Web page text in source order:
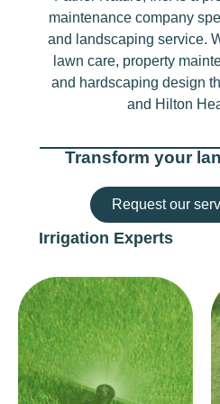
maintenance company
and landscaping service.
lawn care, property
and hardscaping design
and Hilton
Transform your
Request our
Irrigation Experts